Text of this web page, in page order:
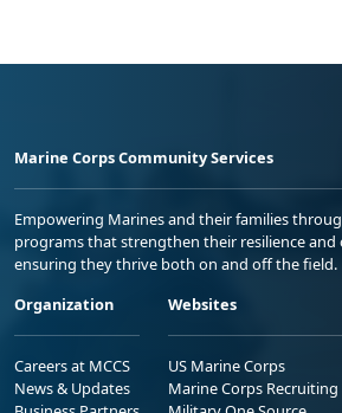
Marine Corps Community Services
Empowering Marines and their families
programs that strengthen their resilience and
ensuring they thrive both on and off the field.
Organization
Careers at MCCS
News & Updates
Websites
US Marine Corps
Marine Corps Recruiting